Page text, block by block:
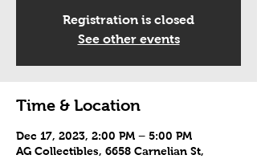
Registration is closed
See other events
Time & Location
Dec 17, 2023, 2:00 PM – 5:00 PM
AG Collectibles, 6658 Carnelian St,